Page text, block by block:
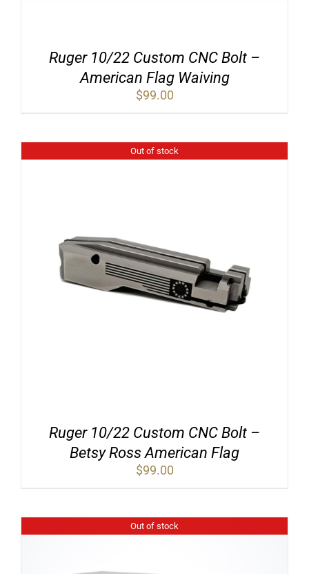
Ruger 10/22 Custom CNC Bolt –
American Flag Waiving
$99.00
Out of stock
Ruger 10/22 Custom CNC Bolt –
Betsy Ross American Flag
$99.00
Out of stock